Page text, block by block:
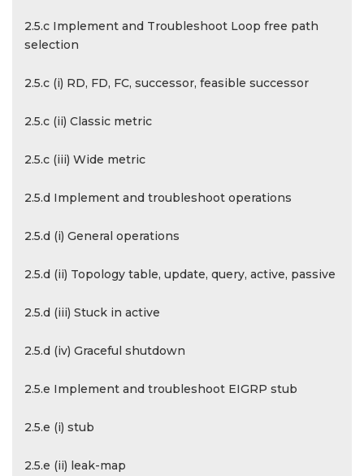
2.5.c Implement and Troubleshoot Loop free path
selection
2.5.c (i) RD, FD, FC, successor, feasible successor
2.5.c (ii) Classic metric
2.5.c (iii) Wide metric
2.5.d Implement and troubleshoot operations
2.5.d (i) General operations
2.5.d (ii) Topology table, update, query, active, passive
2.5.d (iii) Stuck in active
2.5.d (iv) Graceful shutdown
2.5.e Implement and troubleshoot EIGRP stub
2.5.e (i) stub
2.5.e (ii) leak-map